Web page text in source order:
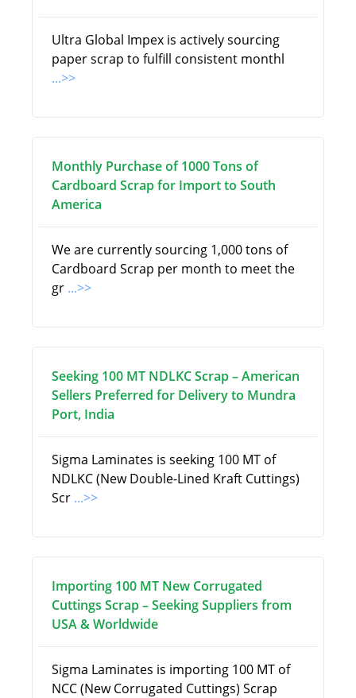
Ultra Global Impex is actively sourcing
paper scrap to fulfill consistent monthl
...>>
Monthly Purchase of 1000 Tons of
Cardboard Scrap for Import to South
America
We are currently sourcing 1,000 tons of
Cardboard Scrap per month to meet the
gr ...>>
Seeking 100 MT NDLKC Scrap – American
Sellers Preferred for Delivery to Mundra
Port, India
Sigma Laminates is seeking 100 MT of
NDLKC (New Double-Lined Kraft Cuttings)
Scr ...>>
Importing 100 MT New Corrugated
Cuttings Scrap – Seeking Suppliers from
USA & Worldwide
Sigma Laminates is importing 100 MT of
NCC (New Corrugated Cuttings) Scrap